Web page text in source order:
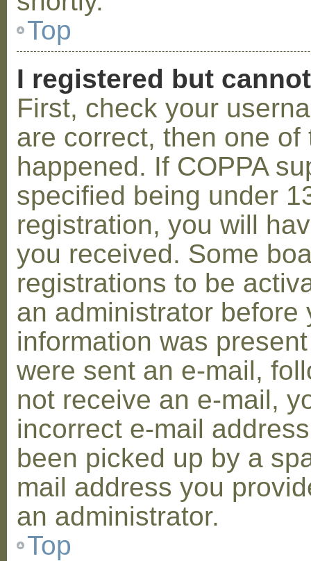
Top
I registered but
First, check your
are correct, then one
happened. If COPPA
specified being under
registration, you will
you received. Some
registrations to be
an administrator before
information was
were sent an e-mail,
not receive an e-mail,
incorrect e-mail
been picked up by a
mail address you
an administrator.
Top